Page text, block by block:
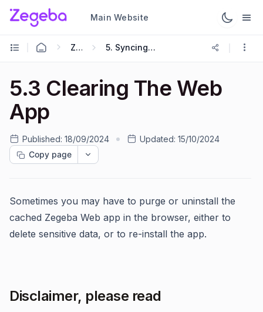
Main Website
Zegeba App 5. Syncing Forms And Activities With The Server
5.3 Clearing The Web
App
Published: 18/09/2024 Updated: 15/10/2024
Copy page
Sometimes you may have to purge or uninstall the
cached Zegeba Web app in the browser, either to
delete sensitive data, or to re-install the app.
Disclaimer, please read